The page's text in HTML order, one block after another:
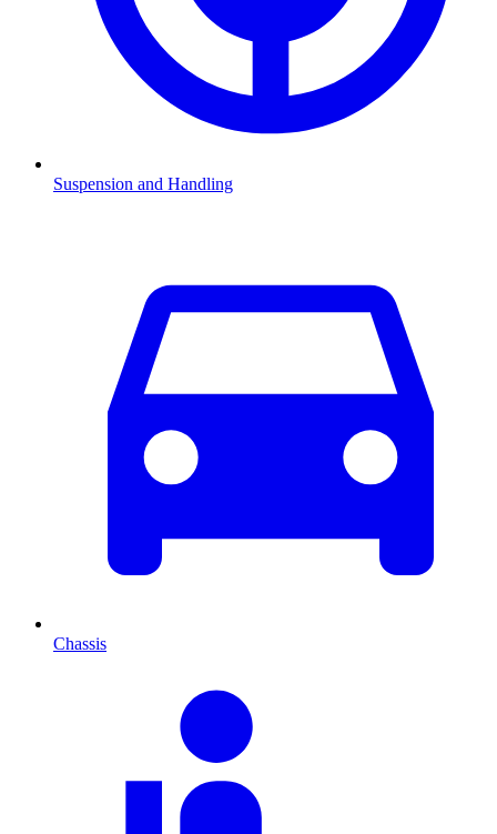
Suspension and Handling
Chassis